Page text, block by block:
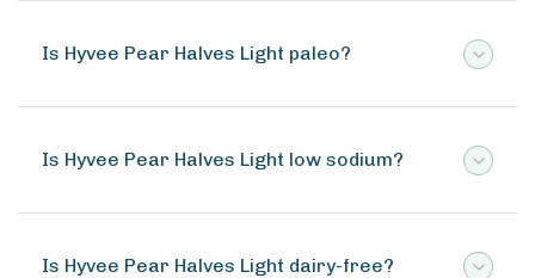
Is Hyvee Pear Halves Light paleo?
Is Hyvee Pear Halves Light low sodium?
Is Hyvee Pear Halves Light dairy-free?